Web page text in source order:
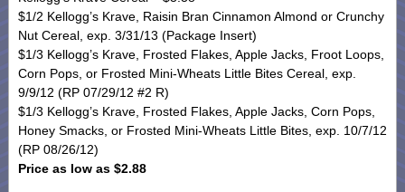
$1/2 Kellogg’s Krave, Raisin Bran Cinnamon Almond or Crunchy
Nut Cereal, exp. 3/31/13 (Package Insert)
$1/3 Kellogg’s Krave, Frosted Flakes, Apple Jacks, Froot Loops,
Corn Pops, or Frosted Mini-Wheats Little Bites Cereal, exp.
9/9/12 (RP 07/29/12 #2 R)
$1/3 Kellogg’s Krave, Frosted Flakes, Apple Jacks, Corn Pops,
Honey Smacks, or Frosted Mini-Wheats Little Bites, exp. 10/7/12
(RP 08/26/12)
Price as low as $2.88